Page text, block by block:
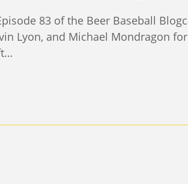
83 of the Beer Baseball
Lyon, and Michael Mondragon